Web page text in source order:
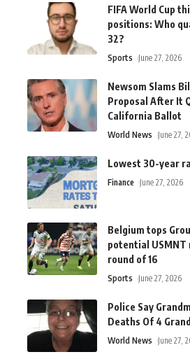
FIFA World Cup
positions: Who
32?
Sports June 27, 2026
Newsom Slams
Proposal After It
California Ballot
World News June 27,
Lowest 30-year
Finance June 27, 2026
Belgium tops
potential USMNT
round of 16
Sports June 27, 2026
Police Say
Deaths Of 4
World News June 27,